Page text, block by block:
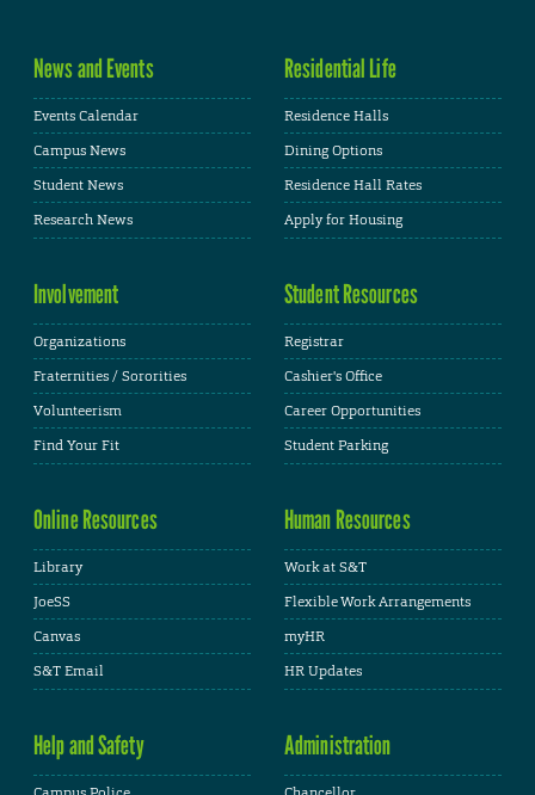
News and Events
Events Calendar
Campus News
Student News
Research News
Residential Life
Residence Halls
Dining Options
Residence Hall Rates
Apply for Housing
Involvement
Organizations
Fraternities / Sororities
Volunteerism
Find Your Fit
Student Resources
Registrar
Cashier's Office
Career Opportunities
Student Parking
Online Resources
Library
JoeSS
Canvas
S&T Email
Human Resources
Work at S&T
Flexible Work Arrangements
myHR
HR Updates
Help and Safety Administration